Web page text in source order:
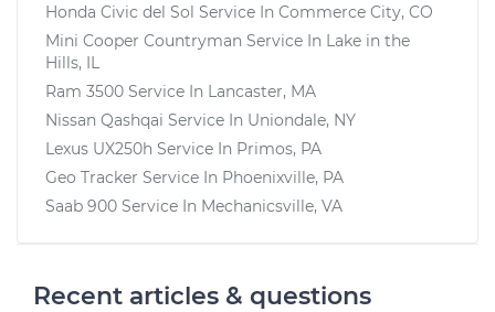
Honda Civic del Sol Service In Commerce City, CO
Mini Cooper Countryman Service In Lake in the
Hills, IL
Ram 3500 Service In Lancaster, MA
Nissan Qashqai Service In Uniondale, NY
Lexus UX250h Service In Primos, PA
Geo Tracker Service In Phoenixville, PA
Saab 900 Service In Mechanicsville, VA
Recent articles & questions